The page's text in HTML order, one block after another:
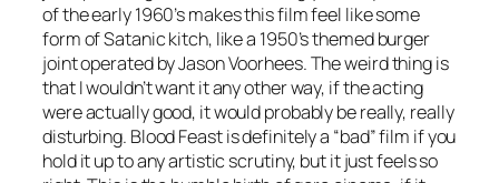
of the early 1960’s makes this film feel like some
form of Satanic kitch, like a 1950’s themed burger
joint operated by Jason Voorhees. The weird thing is
that I wouldn’t want it any other way, if the acting
were actually good, it would probably be really, really
disturbing. Blood Feastis definitely a “bad” film if you
hold it up to any artistic scrutiny, but it just feels so